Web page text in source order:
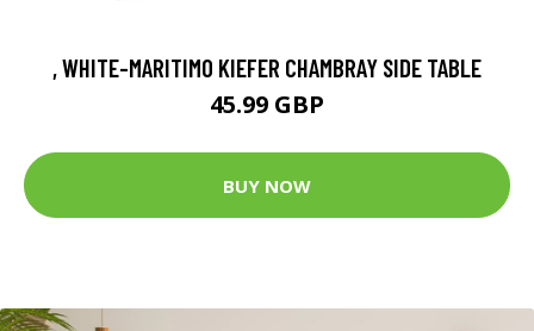
, WHITE-MARITIMO KIEFER CHAMBRAY SIDE TABLE
45.99 GBP
BUY NOW